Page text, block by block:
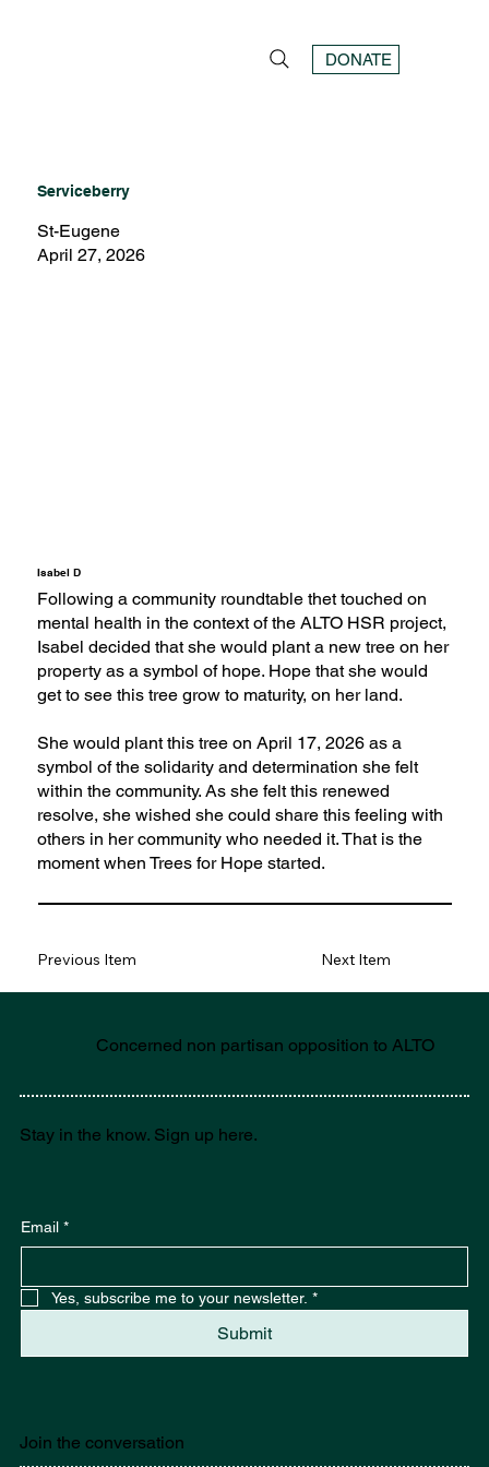
DONATE
Serviceberry
St-Eugene
April 27, 2026
Isabel D
Following a community roundtable thet touched on
mental health in the context of the ALTO HSR project,
Isabel decided that she would plant a new tree on her
property as a symbol of hope. Hope that she would
get to see this tree grow to maturity, on her land.
She would plant this tree on April 17, 2026 as a
symbol of the solidarity and determination she felt
within the community. As she felt this renewed
resolve, she wished she could share this feeling with
others in her community who needed it. That is the
moment when Trees for Hope started.
Previous Item Next Item
Concerned non partisan opposition to ALTO
Stay in the know. Sign up here.
Email *
Yes, subscribe me to your newsletter. *
Submit
Join the conversation